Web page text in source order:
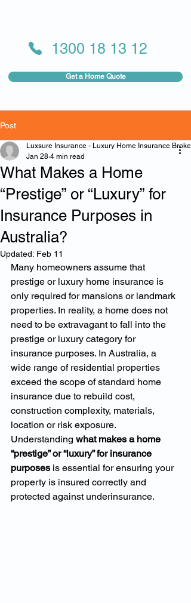
Get a Home Quote
1300 18 13 12
Post
What Makes a Home
“Prestige” or “Luxury” for
Insurance Purposes in
Australia?
Luxsure Insurance - Luxury Home Insurance Broker
Jan 28 4 min read
Updated: Feb 11
Many homeowners assume that
prestige or luxury home insurance is
only required for mansions or landmark
properties. In reality, a home does not
need to be extravagant to fall into the
prestige or luxury category for
insurance purposes. In Australia, a
wide range of residential properties
exceed the scope of standard home
insurance due to rebuild cost,
construction complexity, materials,
location or risk exposure.
Understanding what makes a home
“prestige” or “luxury” for insurance
purposes is essential for ensuring your
property is insured correctly and
protected against underinsurance.